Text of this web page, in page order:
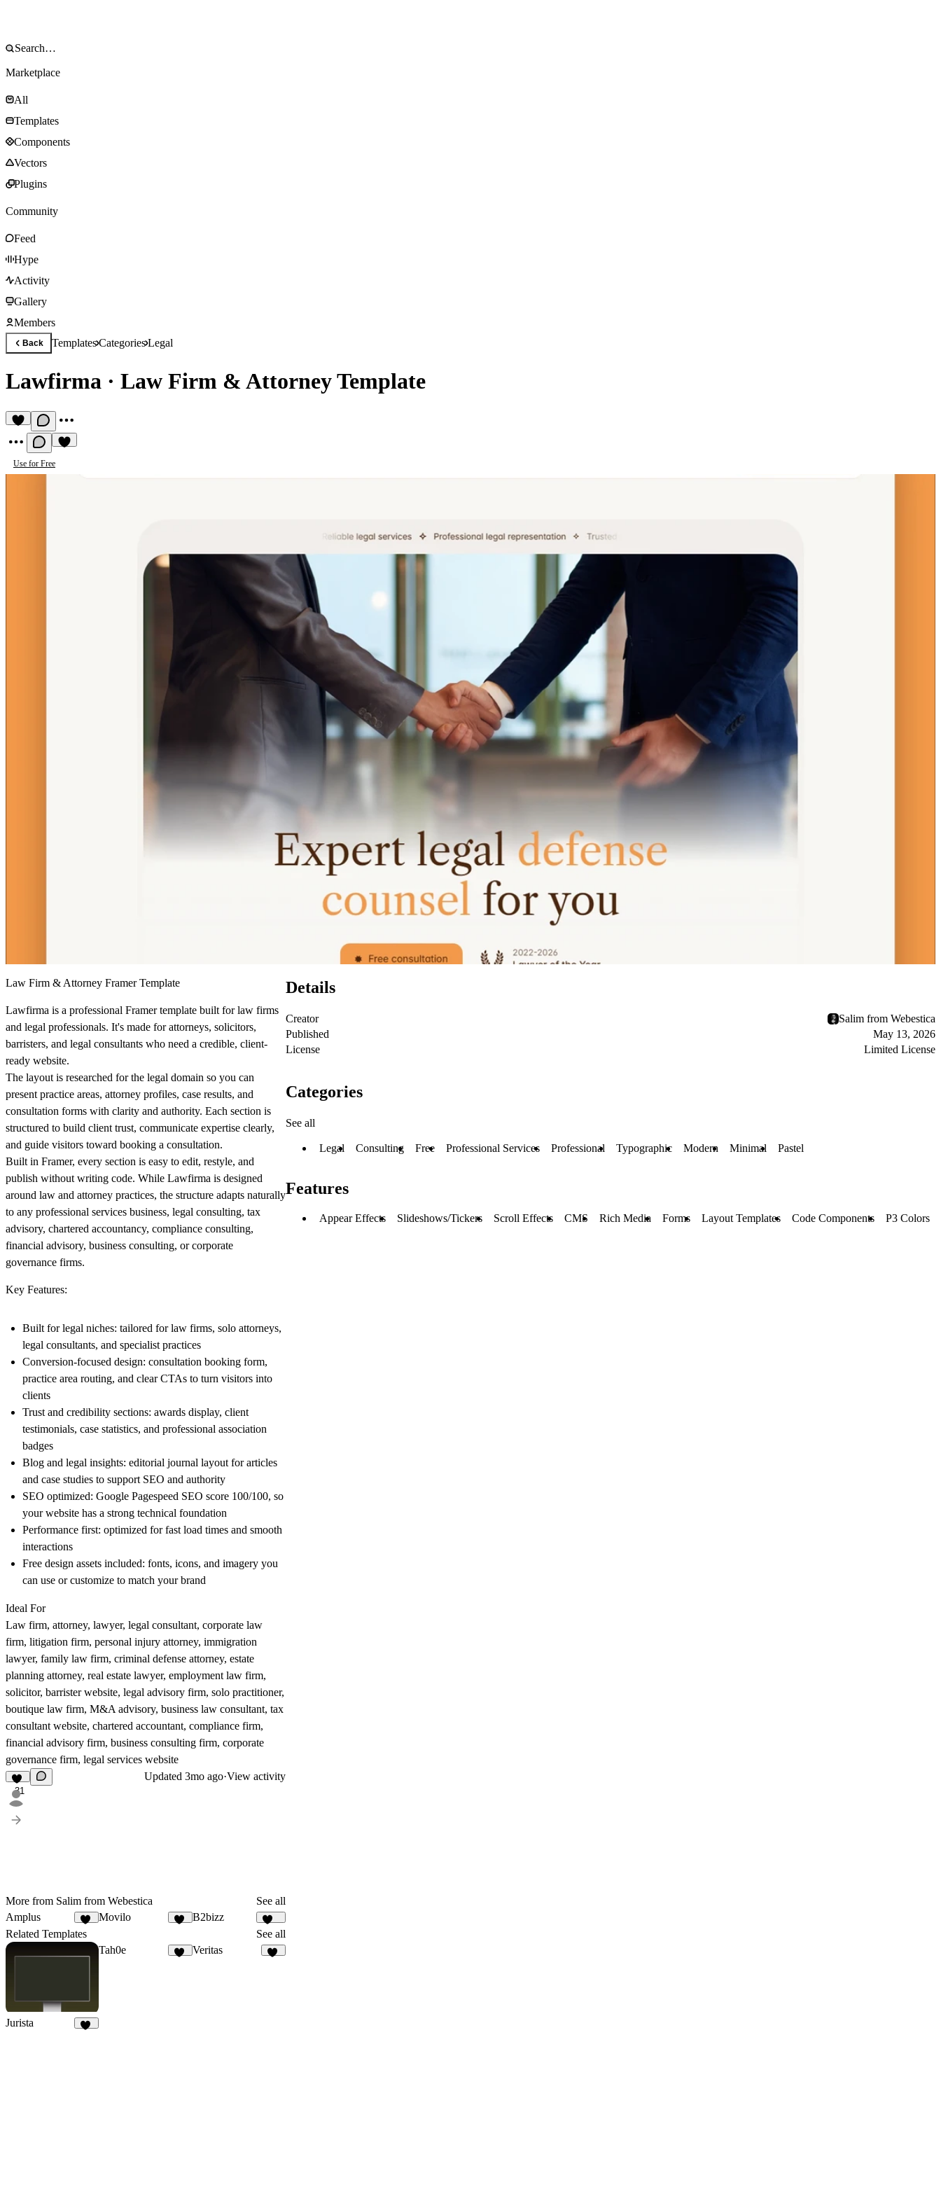
Marketplace
All
Templates
Components
Vectors
Plugins
Community
Feed
Hype
Activity
Gallery
Members
Back TemplatesCategoriesLegal
Lawfirma · Law Firm & Attorney Template
Use for Free
Law Firm & Attorney Framer Template
Lawfirma is a professional Framer template built for law firms
and legal professionals. It's made for attorneys, solicitors,
barristers, and legal consultants who need a credible, client-
ready website.
The layout is researched for the legal domain so you can
present practice areas, attorney profiles, case results, and
consultation forms with clarity and authority. Each section is
structured to build client trust, communicate expertise clearly,
and guide visitors toward booking a consultation.
Built in Framer, every section is easy to edit, restyle, and
publish without writing code. While Lawfirma is designed
around law and attorney practices, the structure adapts naturally
to any professional services business, legal consulting, tax
advisory, chartered accountancy, compliance consulting,
financial advisory, business consulting, or corporate
governance firms.
Key Features:
Built for legal niches: tailored for law firms, solo attorneys,
legal consultants, and specialist practices
Conversion-focused design: consultation booking form,
practice area routing, and clear CTAs to turn visitors into
clients
Trust and credibility sections: awards display, client
testimonials, case statistics, and professional association
badges
Blog and legal insights: editorial journal layout for articles
and case studies to support SEO and authority
SEO optimized: Google Pagespeed SEO score 100/100, so
your website has a strong technical foundation
Performance first: optimized for fast load times and smooth
interactions
Free design assets included: fonts, icons, and imagery you
can use or customize to match your brand
Ideal For
Law firm, attorney, lawyer, legal consultant, corporate law
firm, litigation firm, personal injury attorney, immigration
lawyer, family law firm, criminal defense attorney, estate
planning attorney, real estate lawyer, employment law firm,
solicitor, barrister website, legal advisory firm, solo practitioner,
boutique law firm, M&A advisory, business law consultant, tax
consultant website, chartered accountant, compliance firm,
financial advisory firm, business consulting firm, corporate
governance firm, legal services website
31
Updated 3mo ago·View activity
More from Salim from Webestica
See all
Amplus
39
Movilo B2bizz
100
Related Templates See all
Jurista
Tah0e Veritas
Details
Creator
Salim from Webestica
Published
May 13, 2026
License
Limited License
Categories
See all
Legal Consulting Free Professional Services Professional Typographic Modern Minimal Pastel
Features
Appear Effects Slideshows/Tickers Scroll Effects CMS Rich Media Forms Layout Templates Code Components P3 Colors